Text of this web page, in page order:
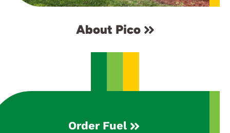
About Pico
Order Fuel